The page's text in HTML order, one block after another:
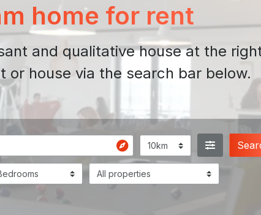
home for rent
and qualitative house at the
or house via the search bar below.